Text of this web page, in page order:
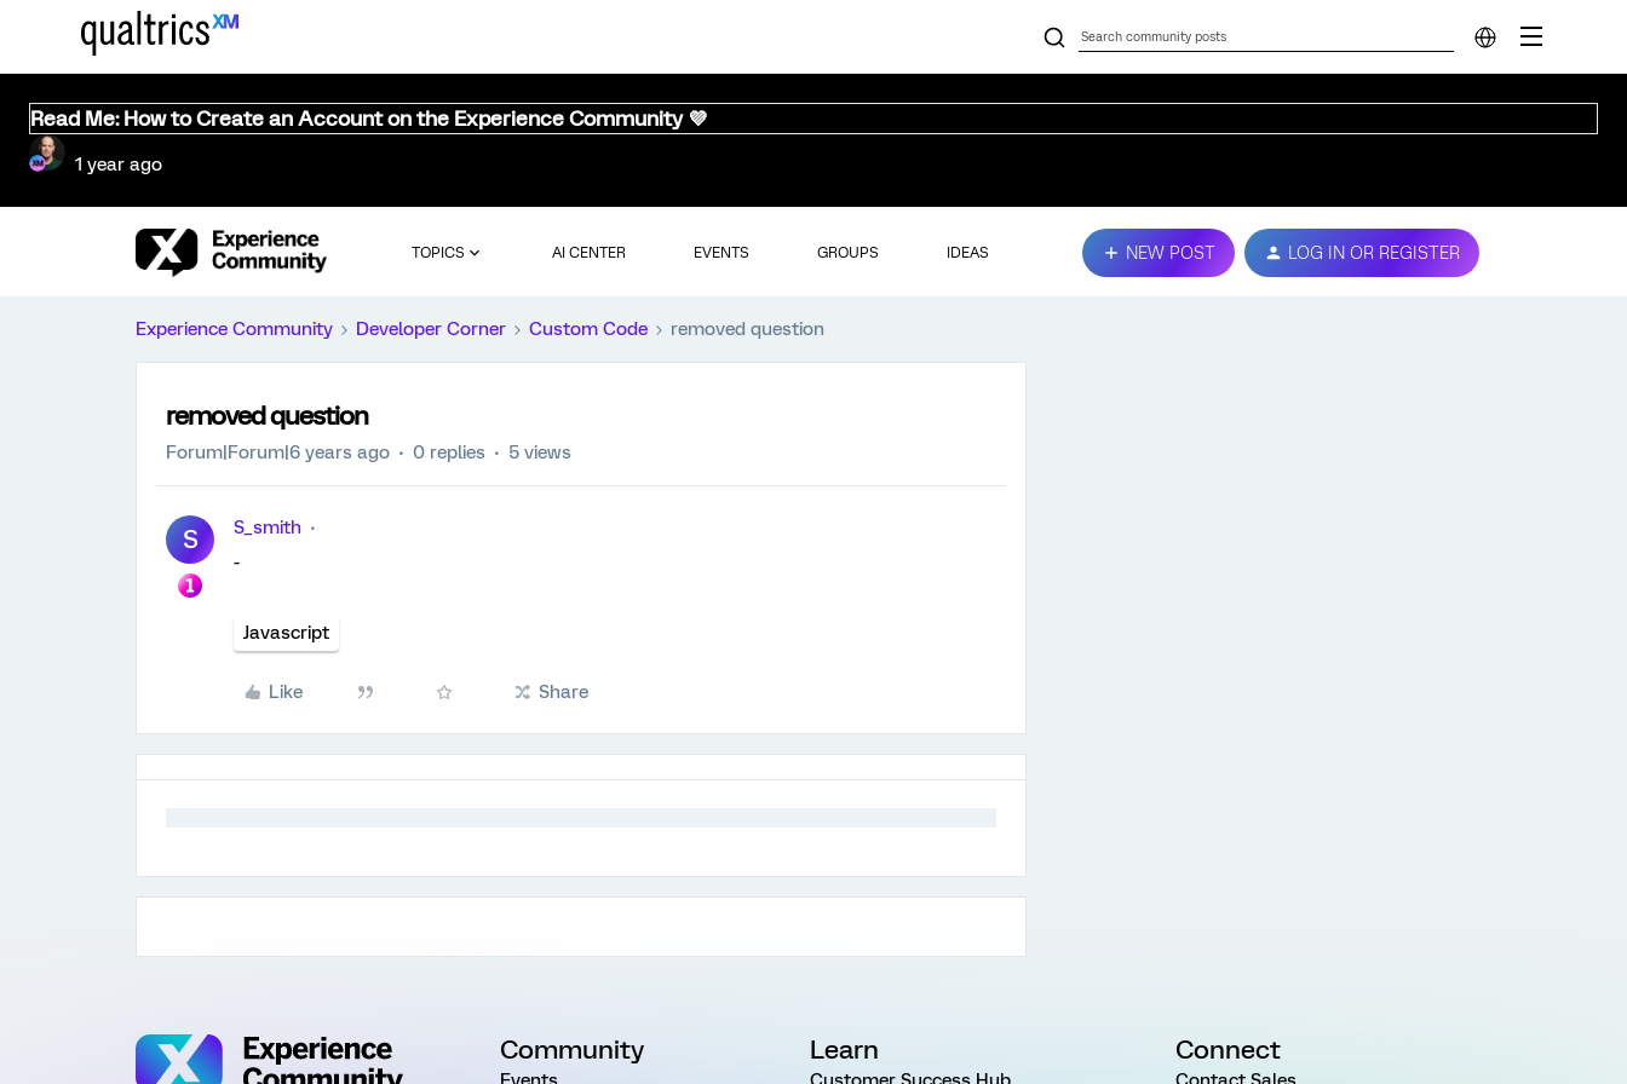
Read Me: How to Create an Account on the Experience Community 💜
1 year ago
TOPICS AI CENTER EVENTS GROUPS IDEAS NEW POST LOG IN OR REGISTER
Experience Community Developer Corner Custom Code removed question
removed question
Forum|Forum|6 years ago 0 replies 5 views
S
S_smith
-
Javascript
Like Share
Community Learn Connect